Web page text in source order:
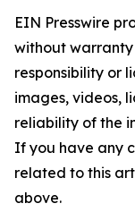
EIN Presswire
without
responsibility or
images, videos,
reliability of the
If you have any
related to this
above.